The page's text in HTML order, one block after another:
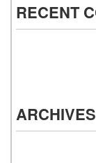
RECENT
ARCHIVES